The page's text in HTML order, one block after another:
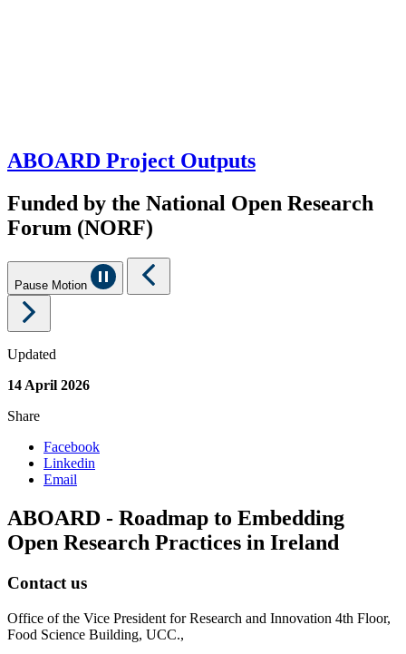
ABOARD Project Outputs
Funded by the National Open Research
Forum (NORF)
Pause Motion
Updated
14 April 2026
Share
Facebook
Linkedin
Email
ABOARD - Roadmap to Embedding
Open Research Practices in Ireland
Contact us
Office of the Vice President for Research and Innovation 4th Floor,
Food Science Building, UCC.,